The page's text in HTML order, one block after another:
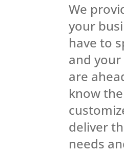
We
your
have to
and
are
know
deliver
needs